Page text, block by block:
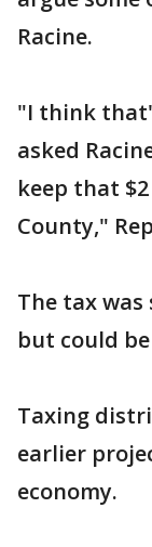
Racine.
"I think
asked
keep that
County,"
The tax
but could
Taxing
earlier
economy.